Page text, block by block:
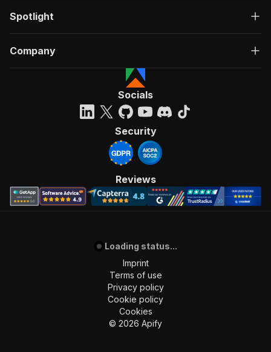
Spotlight
Company
Socials
Security
Reviews
Loading status...
Imprint
Terms of use
Privacy policy
Cookie policy
Cookies
© 2026 Apify